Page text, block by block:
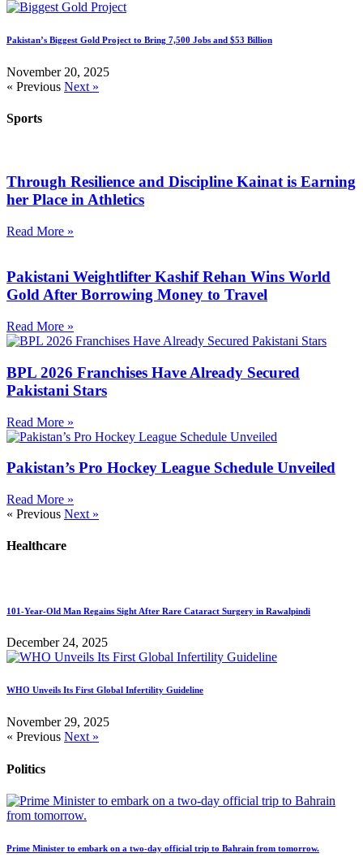
Pakistan’s Biggest Gold Project to Bring 7,500 Jobs and $53 Billion
November 20, 2025
« Previous Next »
Sports
Through Resilience and Discipline Kainat is Earning
her Place in Athletics
Read More »
Pakistani Weightlifter Kashif Rehan Wins World
Gold After Borrowing Money to Travel
Read More »
BPL 2026 Franchises Have Already Secured
Pakistani Stars
Read More »
Pakistan’s Pro Hockey League Schedule Unveiled
Read More »
« Previous Next »
Healthcare
101-Year-Old Man Regains Sight After Rare Cataract Surgery in Rawalpindi
December 24, 2025
WHO Unveils Its First Global Infertility Guideline
November 29, 2025
« Previous Next »
Politics
Prime Minister to embark on a two-day official trip to Bahrain from tomorrow.